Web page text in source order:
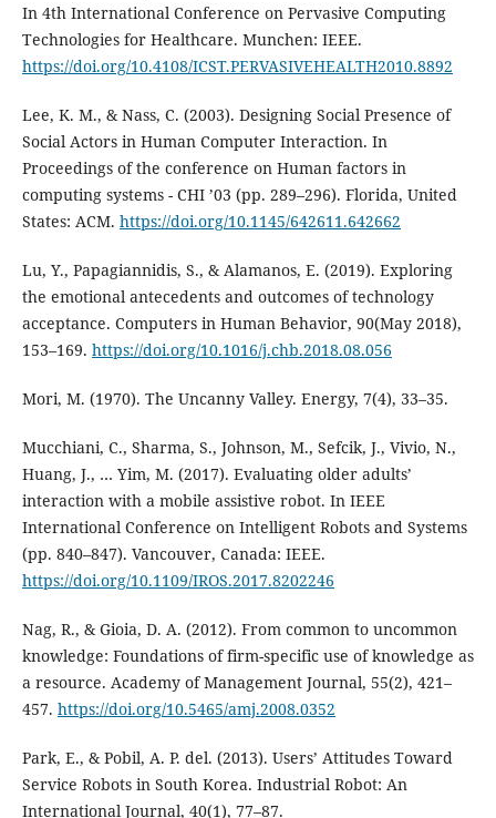
In 4th International Conference on Pervasive Computing
Technologies for Healthcare. Munchen: IEEE.
https://doi.org/10.4108/ICST.PERVASIVEHEALTH2010.8892
Lee, K. M., & Nass, C. (2003). Designing Social Presence of
Social Actors in Human Computer Interaction. In
Proceedings of the conference on Human factors in
computing systems - CHI ’03 (pp. 289–296). Florida, United
States: ACM. https://doi.org/10.1145/642611.642662
Lu, Y., Papagiannidis, S., & Alamanos, E. (2019). Exploring
the emotional antecedents and outcomes of technology
acceptance. Computers in Human Behavior, 90(May 2018),
153–169. https://doi.org/10.1016/j.chb.2018.08.056
Mori, M. (1970). The Uncanny Valley. Energy, 7(4), 33–35.
Mucchiani, C., Sharma, S., Johnson, M., Sefcik, J., Vivio, N.,
Huang, J., … Yim, M. (2017). Evaluating older adults’
interaction with a mobile assistive robot. In IEEE
International Conference on Intelligent Robots and Systems
(pp. 840–847). Vancouver, Canada: IEEE.
https://doi.org/10.1109/IROS.2017.8202246
Nag, R., & Gioia, D. A. (2012). From common to uncommon
knowledge: Foundations of firm-specific use of knowledge as
a resource. Academy of Management Journal, 55(2), 421–
457. https://doi.org/10.5465/amj.2008.0352
Park, E., & Pobil, A. P. del. (2013). Users’ Attitudes Toward
Service Robots in South Korea. Industrial Robot: An
International Journal, 40(1), 77–87.